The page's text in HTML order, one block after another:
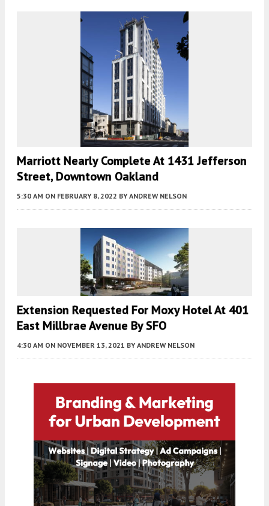
Marriott Nearly Complete At 1431 Jefferson
Street, Downtown Oakland
5:30 AM ON FEBRUARY 8, 2022 BY ANDREW NELSON
Extension Requested For Moxy Hotel At 401
East Millbrae Avenue By SFO
4:30 AM ON NOVEMBER 13, 2021 BY ANDREW NELSON